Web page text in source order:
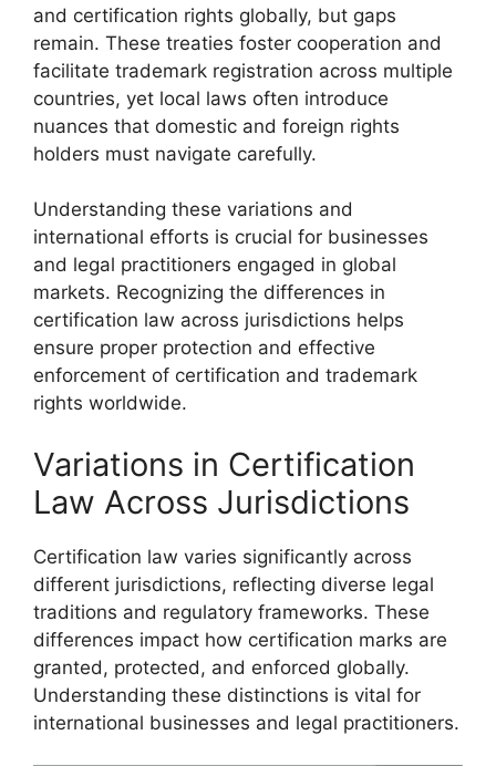
and certification rights globally, but gaps
remain. These treaties foster cooperation and
facilitate trademark registration across multiple
countries, yet local laws often introduce
nuances that domestic and foreign rights
holders must navigate carefully.
Understanding these variations and
international efforts is crucial for businesses
and legal practitioners engaged in global
markets. Recognizing the differences in
certification law across jurisdictions helps
ensure proper protection and effective
enforcement of certification and trademark
rights worldwide.
Variations in Certification
Law Across Jurisdictions
Certification law varies significantly across
different jurisdictions, reflecting diverse legal
traditions and regulatory frameworks. These
differences impact how certification marks are
granted, protected, and enforced globally.
Understanding these distinctions is vital for
international businesses and legal practitioners.